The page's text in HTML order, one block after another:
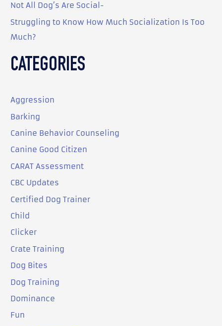
Not All Dog’s Are Social-
Struggling to Know How Much Socialization Is Too
Much?
CATEGORIES
Aggression
Barking
Canine Behavior Counseling
Canine Good Citizen
CARAT Assessment
CBC Updates
Certified Dog Trainer
Child
Clicker
Crate Training
Dog Bites
Dog Training
Dominance
Fun